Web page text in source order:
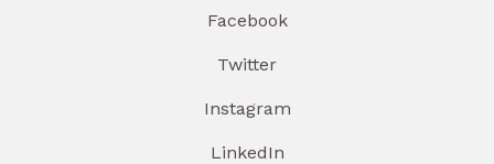
Facebook
Twitter
Instagram
LinkedIn